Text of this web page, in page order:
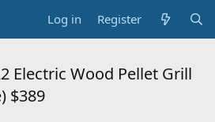
Log in Register
Electric Wood Pellet Grill
$389